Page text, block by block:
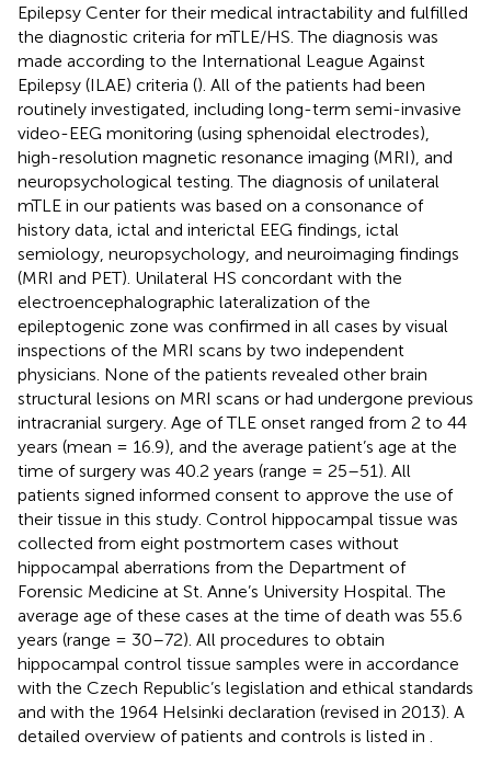
Epilepsy Center for their medical intractability and fulfilled
the diagnostic criteria for mTLE/HS. The diagnosis was
made according to the International League Against
Epilepsy (ILAE) criteria (). All of the patients had been
routinely investigated, including long-term semi-invasive
video-EEG monitoring (using sphenoidal electrodes),
high-resolution magnetic resonance imaging (MRI), and
neuropsychological testing. The diagnosis of unilateral
mTLE in our patients was based on a consonance of
history data, ictal and interictal EEG findings, ictal
semiology, neuropsychology, and neuroimaging findings
(MRI and PET). Unilateral HS concordant with the
electroencephalographic lateralization of the
epileptogenic zone was confirmed in all cases by visual
inspections of the MRI scans by two independent
physicians. None of the patients revealed other brain
structural lesions on MRI scans or had undergone previous
intracranial surgery. Age of TLE onset ranged from 2 to 44
years (mean = 16.9), and the average patient’s age at the
time of surgery was 40.2 years (range = 25–51). All
patients signed informed consent to approve the use of
their tissue in this study. Control hippocampal tissue was
collected from eight postmortem cases without
hippocampal aberrations from the Department of
Forensic Medicine at St. Anne’s University Hospital. The
average age of these cases at the time of death was 55.6
years (range = 30–72). All procedures to obtain
hippocampal control tissue samples were in accordance
with the Czech Republic’s legislation and ethical standards
and with the 1964 Helsinki declaration (revised in 2013). A
detailed overview of patients and controls is listed in